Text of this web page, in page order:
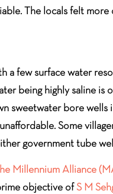
The locals felt
a few surface water
being highly saline
sweetwater bore
Some
government tube
Millennium Alliance
objective ofS M